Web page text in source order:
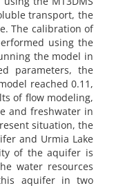
transport, the
The calibration of
using the
the model in
parameters, the
reached 0.11,
of flow modeling,
and freshwater in
situation, the
and Urmia Lake
of the aquifer is
water resources
aquifer in two